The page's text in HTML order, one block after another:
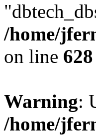
/home/
on line 628
Warning:
/home/